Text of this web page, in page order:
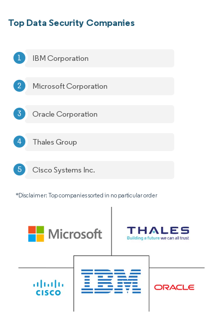
Top Data Security Companies
IBM Corporation
Microsoft Corporation
Oracle Corporation
Thales Group
Cisco Systems Inc.
*Disclaimer: Top companies sorted in no particular order